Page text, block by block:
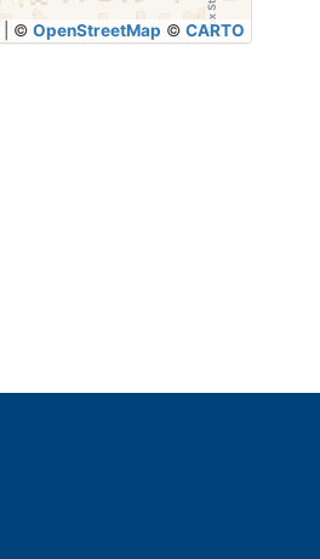
©OpenStreetMap ©CARTO